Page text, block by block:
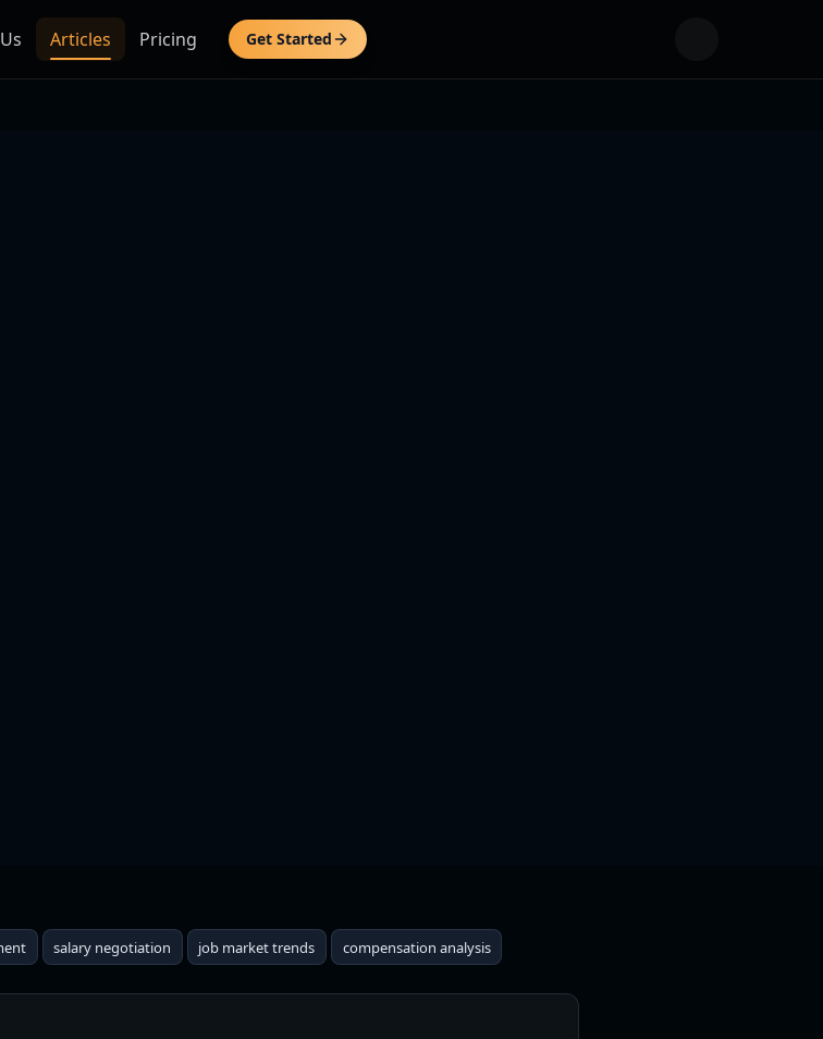
Articles Pricing Get Started
Job Should Pay +
salary negotiation job market trends compensation analysis